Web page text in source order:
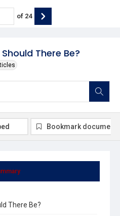
There Be?
of 24
There Be?
Bookmark document